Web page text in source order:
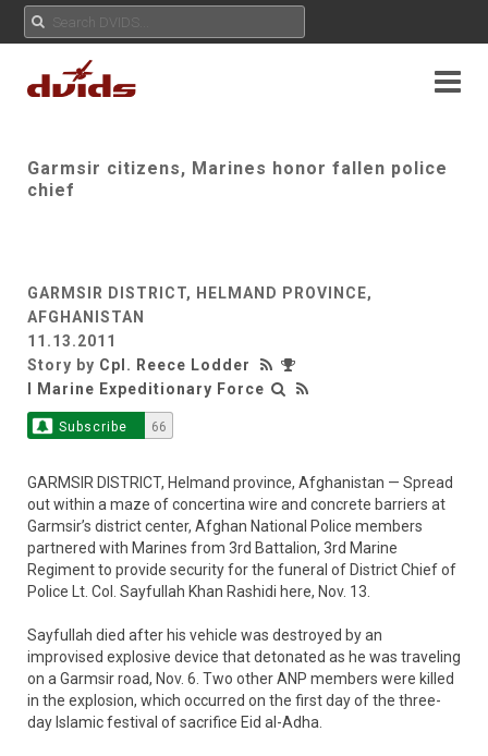
Garmsir citizens, Marines honor fallen police
chief
GARMSIR DISTRICT, HELMAND PROVINCE,
AFGHANISTAN
11.13.2011
Story by Cpl. Reece Lodder
I Marine Expeditionary Force
Subscribe 66
GARMSIR DISTRICT, Helmand province, Afghanistan — Spread
out within a maze of concertina wire and concrete barriers at
Garmsir’s district center, Afghan National Police members
partnered with Marines from 3rd Battalion, 3rd Marine
Regiment to provide security for the funeral of District Chief of
Police Lt. Col. Sayfullah Khan Rashidi here, Nov. 13.
Sayfullah died after his vehicle was destroyed by an
improvised explosive device that detonated as he was traveling
on a Garmsir road, Nov. 6. Two other ANP members were killed
in the explosion, which occurred on the first day of the three-
day Islamic festival of sacrifice Eid al-Adha.